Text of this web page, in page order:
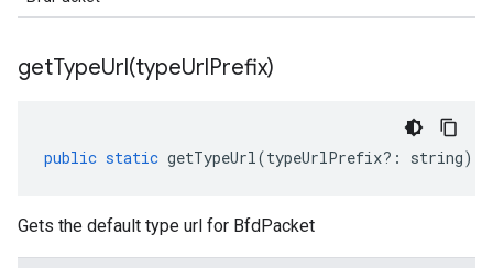
getTypeUrl(typeUrlPrefix)
public static getTypeUrl(typeUrlPrefix?: string)
Gets the default type url for BfdPacket